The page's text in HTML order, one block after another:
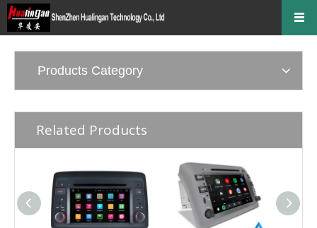
Products Category
Related Products